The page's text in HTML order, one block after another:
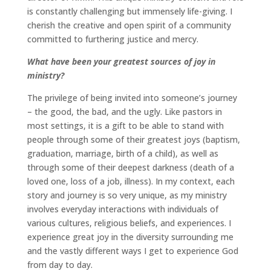
is constantly challenging but immensely life-giving. I
cherish the creative and open spirit of a community
committed to furthering justice and mercy.
What have been your greatest sources of joy in
ministry?
The privilege of being invited into someone’s journey
– the good, the bad, and the ugly. Like pastors in
most settings, it is a gift to be able to stand with
people through some of their greatest joys (baptism,
graduation, marriage, birth of a child), as well as
through some of their deepest darkness (death of a
loved one, loss of a job, illness). In my context, each
story and journey is so very unique, as my ministry
involves everyday interactions with individuals of
various cultures, religious beliefs, and experiences. I
experience great joy in the diversity surrounding me
and the vastly different ways I get to experience God
from day to day.